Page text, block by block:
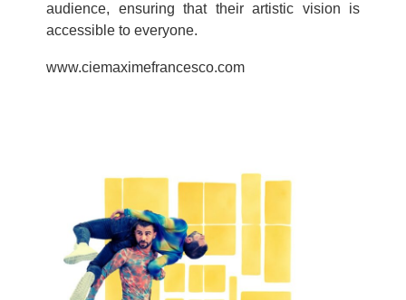
audience, ensuring that their artistic vision is
accessible to everyone.
www.ciemaximefrancesco.com